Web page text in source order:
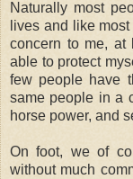
Naturally most
lives and like
concern to me, at
able to protect
few people have
same people in a
horse power, and
On foot, we of
without much